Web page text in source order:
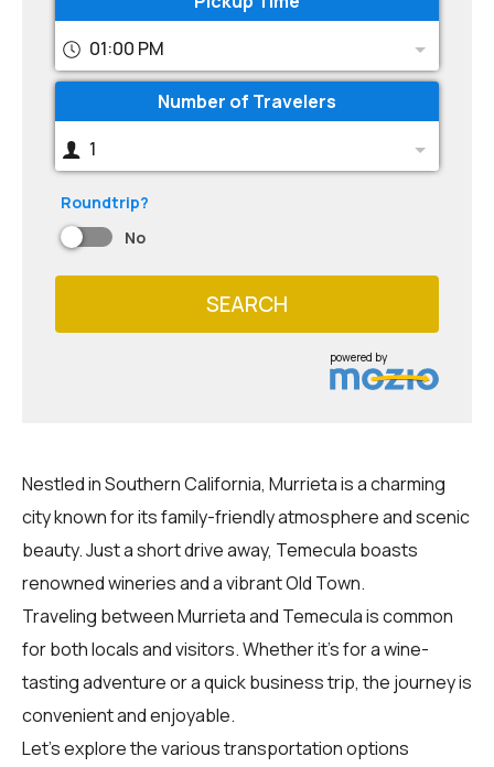
01:00 PM
Number of Travelers
1
Roundtrip?
No
SEARCH
powered by
Nestled in Southern California, Murrieta is a charming
city known for its family-friendly atmosphere and scenic
beauty. Just a short drive away, Temecula boasts
renowned wineries and a vibrant Old Town.
Traveling between Murrieta and Temecula is common
for both locals and visitors. Whether it's for a wine-
tasting adventure or a quick business trip, the journey is
convenient and enjoyable.
Let's explore the various transportation options